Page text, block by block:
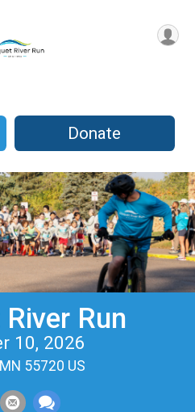
Donate
Run
10, 2026
55720 US